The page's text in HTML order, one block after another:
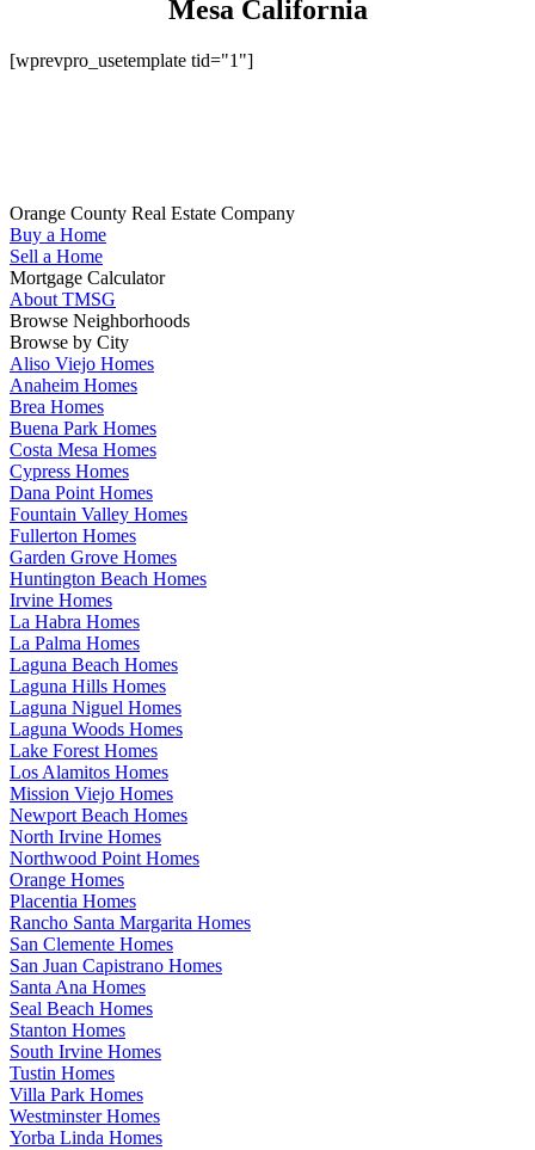
Mesa California
[wprevpro_usetemplate tid="1"]
Orange County Real Estate Company
Buy a Home
Sell a Home
Mortgage Calculator
About TMSG
Browse Neighborhoods
Browse by City
Aliso Viejo Homes
Anaheim Homes
Brea Homes
Buena Park Homes
Costa Mesa Homes
Cypress Homes
Dana Point Homes
Fountain Valley Homes
Fullerton Homes
Garden Grove Homes
Huntington Beach Homes
Irvine Homes
La Habra Homes
La Palma Homes
Laguna Beach Homes
Laguna Hills Homes
Laguna Niguel Homes
Laguna Woods Homes
Lake Forest Homes
Los Alamitos Homes
Mission Viejo Homes
Newport Beach Homes
North Irvine Homes
Northwood Point Homes
Orange Homes
Placentia Homes
Rancho Santa Margarita Homes
San Clemente Homes
San Juan Capistrano Homes
Santa Ana Homes
Seal Beach Homes
Stanton Homes
South Irvine Homes
Tustin Homes
Villa Park Homes
Westminster Homes
Yorba Linda Homes